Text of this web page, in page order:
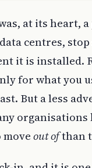
at its heart,
centres,
it is installed.
for what you
But a less
out ofthan